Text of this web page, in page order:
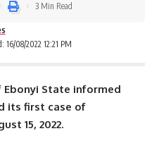
16/08/2022 12:21 PM
3 Min Read
State informed
its first case of
15, 2022.